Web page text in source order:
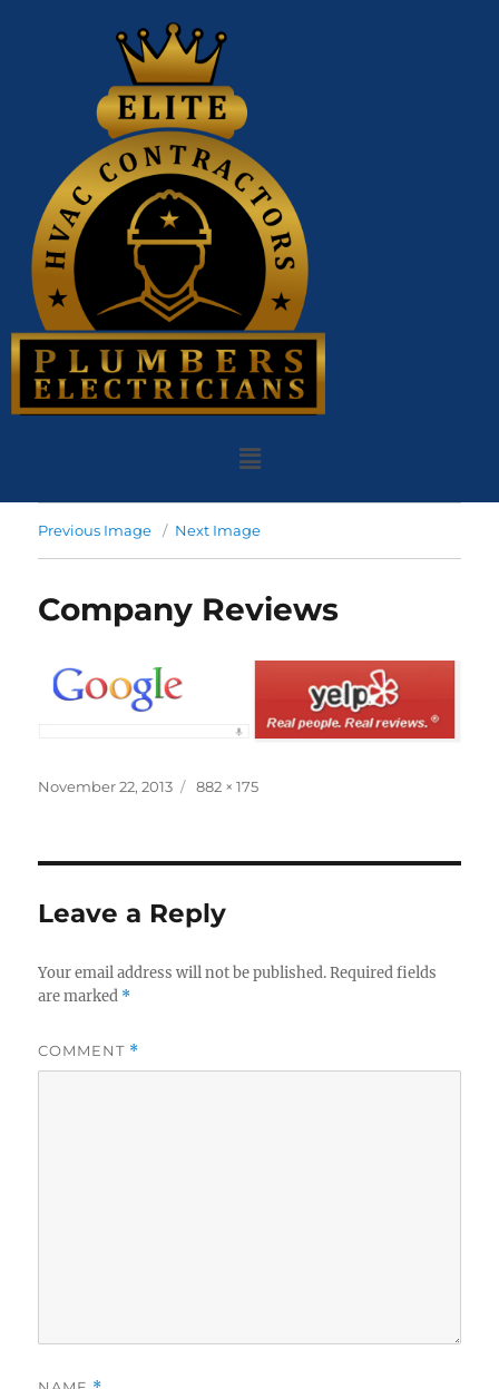
Previous Image Next Image
Company Reviews
November 22, 2013 882 × 175
Leave a Reply
Your email address will not be published. Required fields
are marked *
COMMENT *